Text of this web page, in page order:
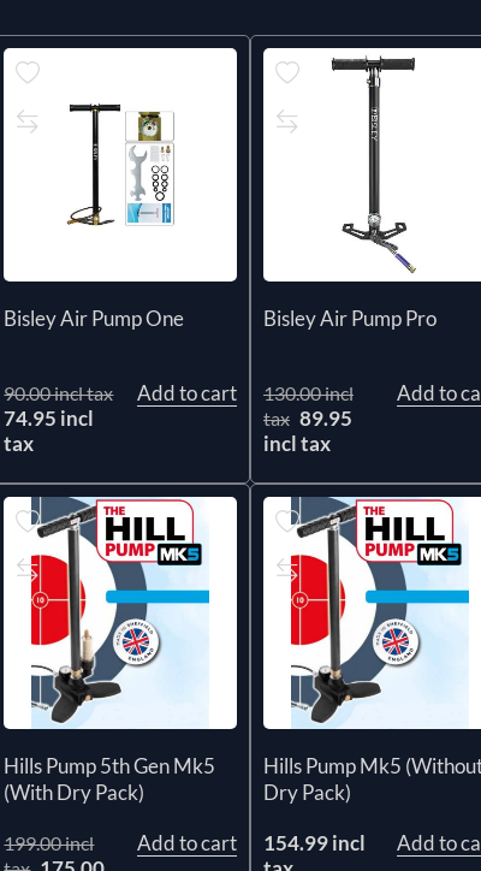
Bisley Air Pump One
90.00 incl tax
74.95 incl
tax
Add to cart
Bisley Air Pump Pro
130.00 incl
tax 89.95
incl tax
Add to
Hills Pump 5th Gen Mk5
(With Dry Pack)
199.00 incl
Add to cart
Hills Pump Mk5
Dry Pack)
154.99 incl
Add to